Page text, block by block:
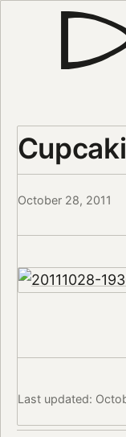
October 28, 2011
Last updated: